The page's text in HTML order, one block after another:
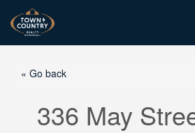
« Go back
336 May